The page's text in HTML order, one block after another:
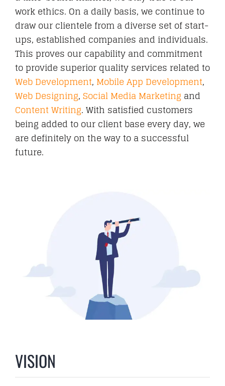
work ethics. On a daily basis, we continue to
draw our clientele from a diverse set of start-
ups, established companies and individuals.
This proves our capability and commitment
to provide superior quality services related to
Web Development, Mobile App Development,
Web Designing,Social Media Marketingand
Content Writing. With satisfied customers
being added to our client base every day, we
are definitely on the way to a successful
future.
VISION